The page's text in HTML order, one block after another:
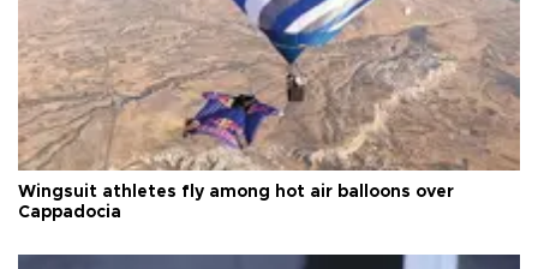
Wingsuit athletes fly among hot air balloons over
Cappadocia